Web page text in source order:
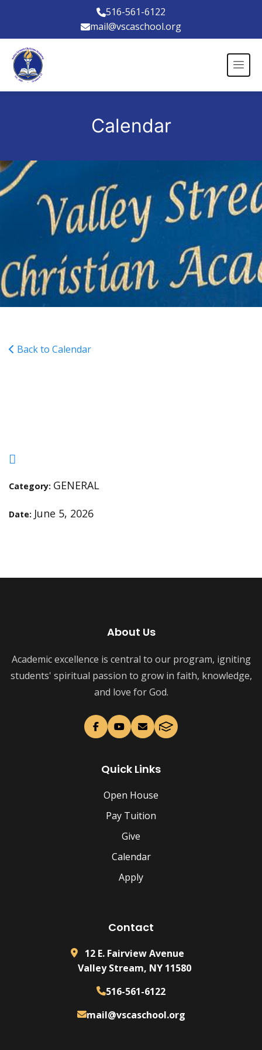
516-561-6122
mail@vscaschool.org
Calendar
Back to Calendar
Category: GENERAL
Date: June 5, 2026
About Us
Academic excellence is central to our program, igniting
students' spiritual passion to grow in faith, knowledge,
and love for God.
Quick Links
Open House
Pay Tuition
Give
Calendar
Apply
Contact
12 E. Fairview Avenue
Valley Stream, NY 11580
516-561-6122
mail@vscaschool.org